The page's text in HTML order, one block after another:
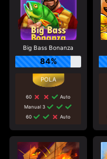
Big Bass Bonanza
84%
60
Auto
Manual 3
60
Auto